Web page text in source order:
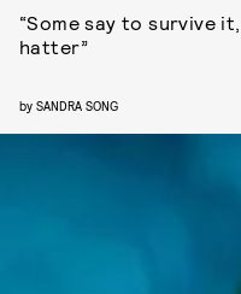
“Some say to survive
hatter”
by SANDRA SONG